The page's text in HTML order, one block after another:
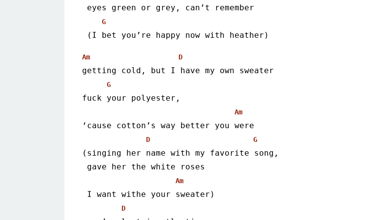
eyes green or grey, can’t remember
G
(I bet you’re happy now with heather)
Am D
getting cold, but I have my own sweater
G
fuck your polyester,
Am
‘cause cotton’s way better you were
D G
(singing her name with my favorite song,
gave her the white roses
Am
I want withe your sweater)
D